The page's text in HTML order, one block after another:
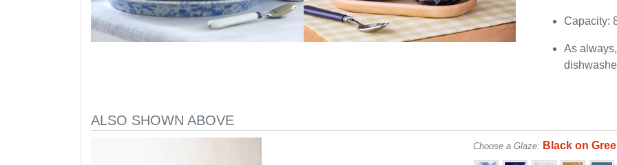
Capacity:
As
ALSO SHOWN ABOVE
Choose a Glaze: Black on